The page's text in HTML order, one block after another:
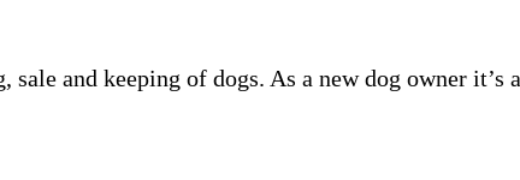
and keeping of dogs. As a new dog owner it’s